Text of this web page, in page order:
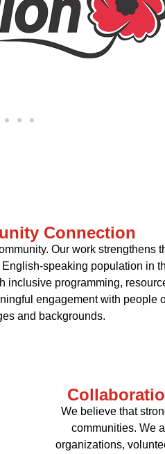
Connection
Our work strengthens
speaking population in
inclusive programming,
engagement with people
and backgrounds.
We believe that
communities. We
organizations,